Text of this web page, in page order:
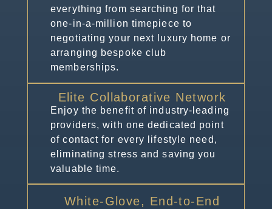
everything from searching for that
one-in-a-million timepiece to
negotiating your next luxury home or
arranging bespoke club
memberships.
Elite Collaborative Network
Enjoy the benefit of industry-leading
providers, with one dedicated point
of contact for every lifestyle need,
eliminating stress and saving you
valuable time.
White-Glove, End-to-End